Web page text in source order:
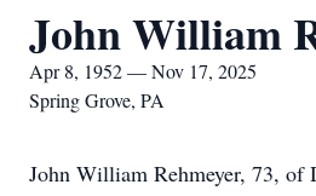
John William
Apr 8, 1952 — Nov 17, 2025
Spring Grove, PA
John William Rehmeyer, 73, of